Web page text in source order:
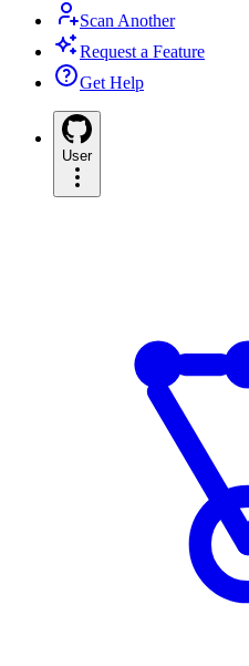
Scan Another
Request a Feature
Get Help
User